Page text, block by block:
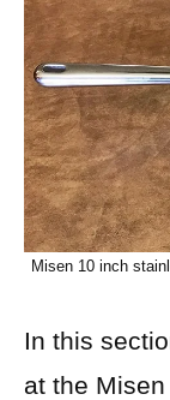
Misen 10 inch
In this
at the